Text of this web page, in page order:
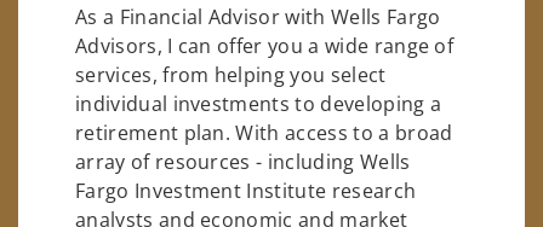
As a Financial Advisor with Wells Fargo
Advisors, I can offer you a wide range of
services, from helping you select
individual investments to developing a
retirement plan. With access to a broad
array of resources - including Wells
Fargo Investment Institute research
analysts and economic and market